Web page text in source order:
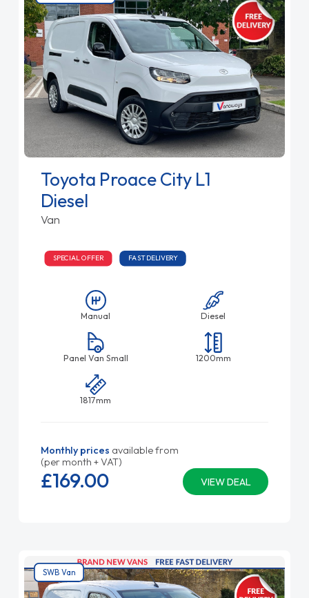
Toyota Proace City L1
Diesel
Van
SPECIAL OFFER FAST DELIVERY
Manual Diesel
Panel Van Small 1200mm
1817mm
Monthly prices available from
(per month + VAT)
VIEW DEAL
£169.00
SWB Van